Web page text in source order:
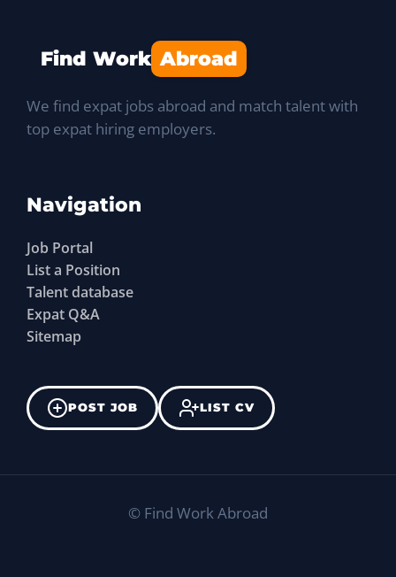
Find Work Abroad
We find expat jobs abroad and match talent with
top expat hiring employers.
Navigation
Job Portal
List a Position
Talent database
Expat Q&A
Sitemap
POST JOB LIST CV
© Find Work Abroad